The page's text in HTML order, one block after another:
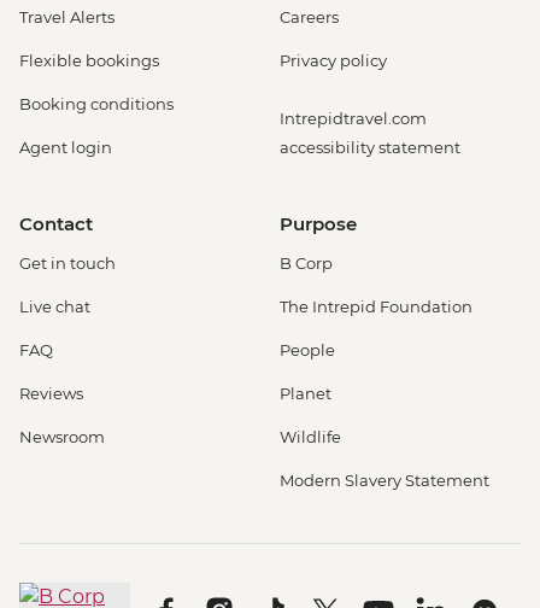
Travel Alerts
Flexible bookings
Booking conditions
Agent login
Careers
Privacy policy
Intrepidtravel.com
accessibility statement
Contact
Get in touch
Live chat
FAQ
Reviews
Newsroom
Purpose
B Corp
The Intrepid Foundation
People
Planet
Wildlife
Modern Slavery Statement